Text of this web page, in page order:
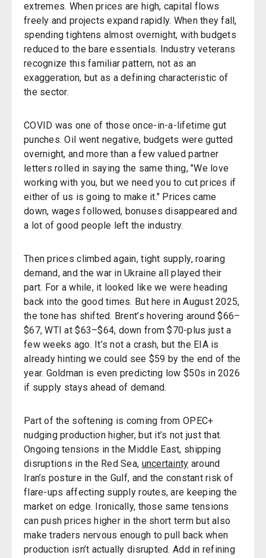
extremes. When prices are high, capital flows
freely and projects expand rapidly. When they fall,
spending tightens almost overnight, with budgets
reduced to the bare essentials. Industry veterans
recognize this familiar pattern, not as an
exaggeration, but as a defining characteristic of
the sector.
COVID was one of those once-in-a-lifetime gut
punches. Oil went negative, budgets were gutted
overnight, and more than a few valued partner
letters rolled in saying the same thing, "We love
working with you, but we need you to cut prices if
either of us is going to make it." Prices came
down, wages followed, bonuses disappeared and
a lot of good people left the industry.
Then prices climbed again, tight supply, roaring
demand, and the war in Ukraine all played their
part. For a while, it looked like we were heading
back into the good times. But here in August 2025,
the tone has shifted. Brent’s hovering around $66–
$67, WTI at $63–$64, down from $70-plus just a
few weeks ago. It’s not a crash, but the EIA is
already hinting we could see $59 by the end of the
year. Goldman is even predicting low $50s in 2026
if supply stays ahead of demand.
Part of the softening is coming from OPEC+
nudging production higher, but it’s not just that.
Ongoing tensions in the Middle East, shipping
disruptions in the Red Sea, uncertainty around
Iran’s posture in the Gulf, and the constant risk of
flare-ups affecting supply routes, are keeping the
market on edge. Ironically, those same tensions
can push prices higher in the short term but also
make traders nervous enough to pull back when
production isn’t actually disrupted. Add in refining